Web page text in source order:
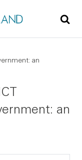
an
an